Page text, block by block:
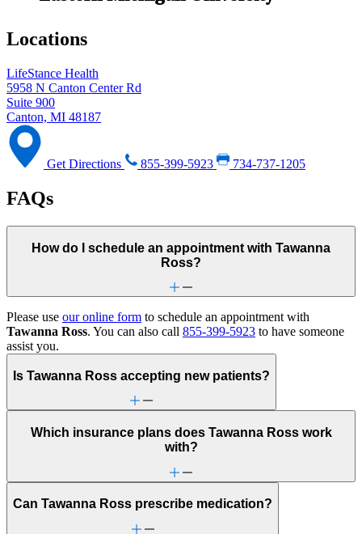
Locations
LifeStance Health
5958 N Canton Center Rd
Suite 900
Canton, MI 48187
Get Directions 855-399-5923 734-737-1205
FAQs
How do I schedule an appointment with Tawanna
Ross?
Please use our online form to schedule an appointment with
Tawanna Ross. You can also call 855-399-5923 to have someone
assist you.
Is Tawanna Ross accepting new patients?
Which insurance plans does Tawanna Ross work
with?
Can Tawanna Ross prescribe medication?